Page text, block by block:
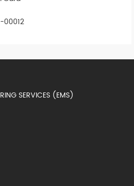
00012
CONTRACT MANUFACTURING SERVICES (EMS)